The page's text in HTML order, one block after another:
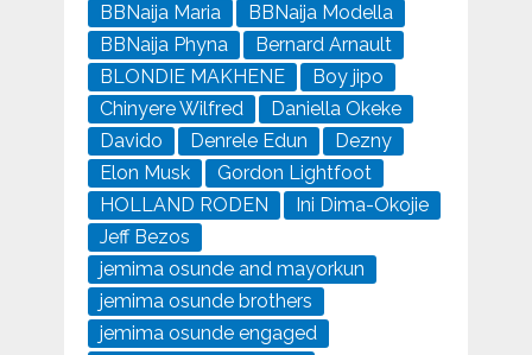
BBNaija Maria
BBNaija Modella
BBNaija Phyna
Bernard Arnault
BLONDIE MAKHENE
Boy jipo
Chinyere Wilfred
Daniella Okeke
Davido
Denrele Edun
Dezny
Elon Musk
Gordon Lightfoot
HOLLAND RODEN
Ini Dima-Okojie
Jeff Bezos
jemima osunde and mayorkun
jemima osunde brothers
jemima osunde engaged